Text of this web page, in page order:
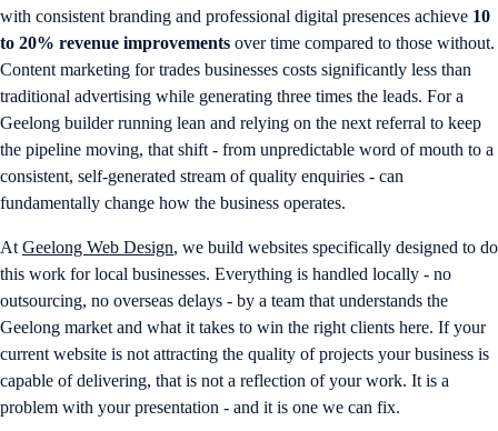
with consistent branding and professional digital presences achieve 10
to 20% revenue improvements over time compared to those without.
Content marketing for trades businesses costs significantly less than
traditional advertising while generating three times the leads. For a
Geelong builder running lean and relying on the next referral to keep
the pipeline moving, that shift - from unpredictable word of mouth to a
consistent, self-generated stream of quality enquiries - can
fundamentally change how the business operates.
At Geelong Web Design, we build websites specifically designed to do
this work for local businesses. Everything is handled locally - no
outsourcing, no overseas delays - by a team that understands the
Geelong market and what it takes to win the right clients here. If your
current website is not attracting the quality of projects your business is
capable of delivering, that is not a reflection of your work. It is a
problem with your presentation - and it is one we can fix.